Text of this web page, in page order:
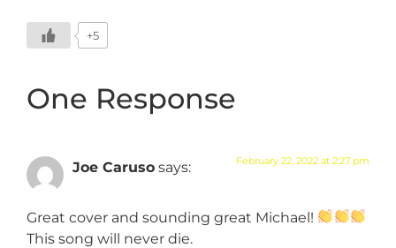
+5
One Response
Joe Caruso says: February 22, 2022 at 2:27 pm
Great cover and sounding great Michael!
This song will never die.